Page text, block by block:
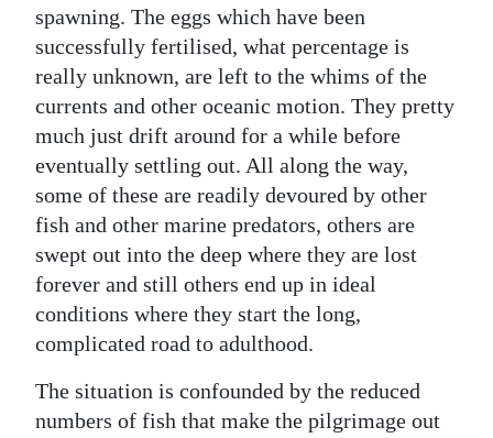
spawning. The eggs which have been
successfully fertilised, what percentage is
really unknown, are left to the whims of the
currents and other oceanic motion. They pretty
much just drift around for a while before
eventually settling out. All along the way,
some of these are readily devoured by other
fish and other marine predators, others are
swept out into the deep where they are lost
forever and still others end up in ideal
conditions where they start the long,
complicated road to adulthood.
The situation is confounded by the reduced
numbers of fish that make the pilgrimage out